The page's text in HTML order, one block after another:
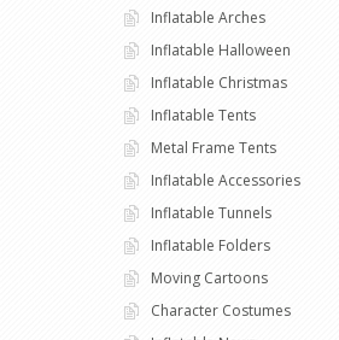
Inflatable Arches
Inflatable Halloween
Inflatable Christmas
Inflatable Tents
Metal Frame Tents
Inflatable Accessories
Inflatable Tunnels
Inflatable Folders
Moving Cartoons
Character Costumes